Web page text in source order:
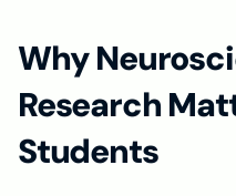
Why
Research
Students